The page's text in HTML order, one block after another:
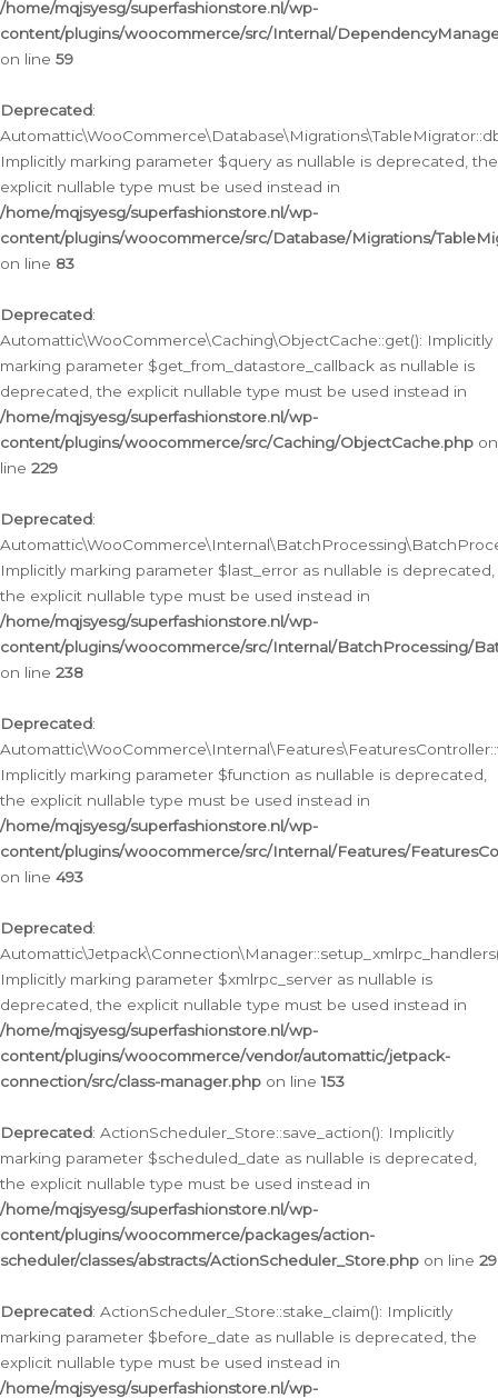
/home/mqjsyesg/superfashionstore.nl/wp-
content/plugins/woocommerce/src/Internal/
on line 59
Deprecated:
Implicitly marking parameter $query as nullable is deprecated, the
explicit nullable type must be used instead in
/home/mqjsyesg/superfashionstore.nl/wp-
content/plugins/woocommerce/src/Database/Migrations/
on line 83
Deprecated:
Automattic\WooCommerce\Caching\ObjectCache::get(): Implicitly
marking parameter $get_from_datastore_callback as nullable is
deprecated, the explicit nullable type must be used instead in
/home/mqjsyesg/superfashionstore.nl/wp-
content/plugins/woocommerce/src/Caching/ObjectCache.php on
line 229
Deprecated:
Implicitly marking parameter $last_error as nullable is deprecated,
the explicit nullable type must be used instead in
/home/mqjsyesg/superfashionstore.nl/wp-
content/plugins/woocommerce/src/Internal/BatchProcessing/
on line 238
Deprecated:
Implicitly marking parameter $function as nullable is deprecated,
the explicit nullable type must be used instead in
/home/mqjsyesg/superfashionstore.nl/wp-
content/plugins/woocommerce/src/Internal/Features/
on line 493
Deprecated:
Implicitly marking parameter $xmlrpc_server as nullable is
deprecated, the explicit nullable type must be used instead in
/home/mqjsyesg/superfashionstore.nl/wp-
content/plugins/woocommerce/vendor/automattic/jetpack-
connection/src/class-manager.php on line153
Deprecated: ActionScheduler_Store::save_action(): Implicitly
marking parameter $scheduled_date as nullable is deprecated,
the explicit nullable type must be used instead in
/home/mqjsyesg/superfashionstore.nl/wp-
content/plugins/woocommerce/packages/action-
scheduler/classes/abstracts/ActionScheduler_Store.php on line 29
Deprecated: ActionScheduler_Store::stake_claim(): Implicitly
marking parameter $before_date as nullable is deprecated, the
explicit nullable type must be used instead in
/home/mqjsyesg/superfashionstore.nl/wp-